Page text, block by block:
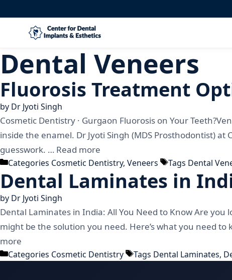
Dental Veneers
Fluorosis Treatment
by Dr Jyoti Singh
Cosmetic Dentistry · Gurgaon Fluorosis on Your
inside the enamel. Dr Jyoti Singh (MDS Prosthodontist)
guesswork. … Read more
Categories Cosmetic Dentistry, Veneers Tags Dental
Dental Laminates in
by Dr Jyoti Singh
Dental Laminates in India: All You Need to Know Are
might be the solution you need. Here’s what you need
more
Categories Cosmetic Dentistry Tags Dental Laminates,